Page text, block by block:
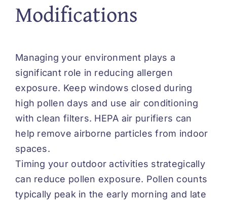
Modifications
Managing your environment plays a
significant role in reducing allergen
exposure. Keep windows closed during
high pollen days and use air conditioning
with clean filters. HEPA air purifiers can
help remove airborne particles from indoor
spaces.
Timing your outdoor activities strategically
can reduce pollen exposure. Pollen counts
typically peak in the early morning and late